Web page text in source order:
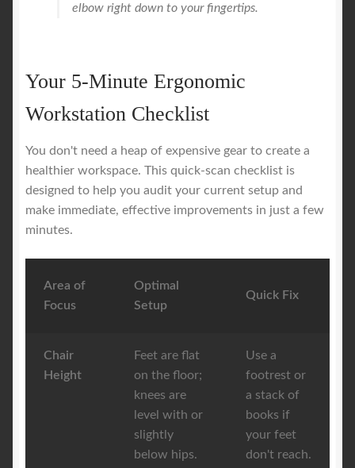
elbow right down to your fingertips.
Your 5-Minute Ergonomic
Workstation Checklist
You don't need a heap of expensive gear to create a
healthier workspace. This quick-scan checklist is
designed to help you audit your current setup and
make immediate, effective improvements in just a few
minutes.
Area of
Focus
Optimal
Setup
Quick Fix
Chair
Height
Feet are flat
on the floor;
knees are
level with or
slightly
below hips.
Use a
footrest or
a stack of
books if
your feet
don't reach.